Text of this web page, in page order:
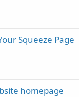
Squeeze Page
homepage